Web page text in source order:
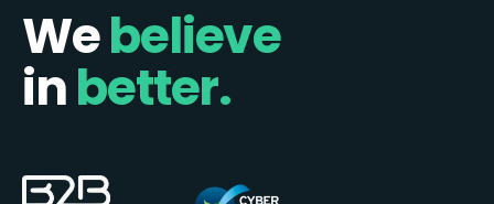
Webelieve
inbetter.